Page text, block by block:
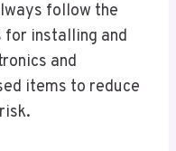
follow the
for installing and
and
items to reduce